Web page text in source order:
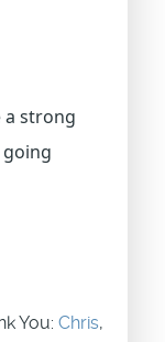
a strong
You: Chris,